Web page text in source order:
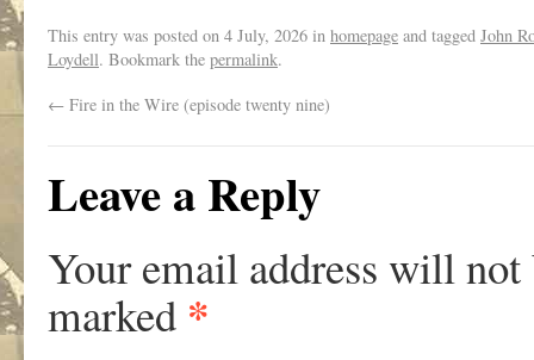
This entry was posted on 4 July, 2026 in homepage and tagged John
Loydell. Bookmark the permalink.
← Fire in the Wire (episode twenty nine)
Leave a Reply
Your email address will not
marked *